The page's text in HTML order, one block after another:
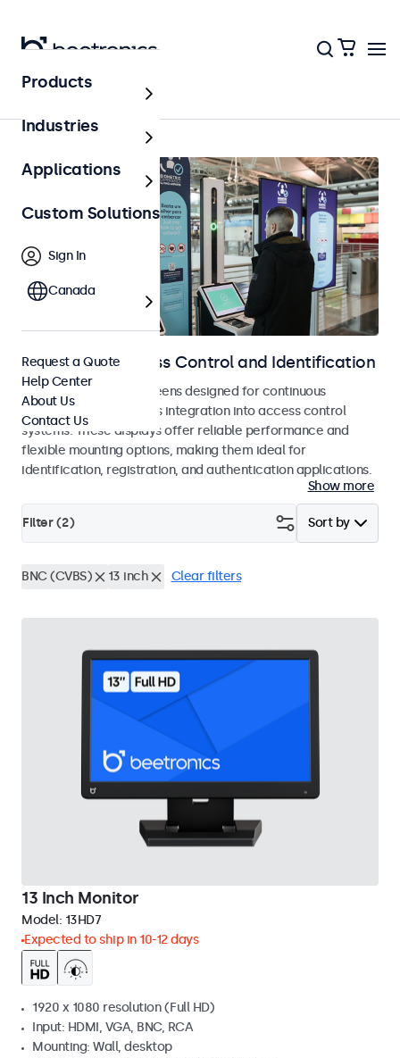
Home
Displays for Access Control and Identification
Monitors and touchscreens designed for continuous
operation and seamless integration into access control
systems. These displays offer reliable performance and
flexible mounting options, making them ideal for
identification, registration, and authentication applications.
Show more
Sort by
Filter (2)
BNC (CVBS) 13 inch Clear filters
13 Inch Monitor
Model: 13HD7
Expected to ship in 10-12 days
1920 x 1080 resolution (Full HD)
Input: HDMI, VGA, BNC, RCA
Mounting: Wall, desktop
Products
Industries
Applications
Custom Solutions
Sign In
Canada
Request a Quote
Help Center
About Us
Contact Us